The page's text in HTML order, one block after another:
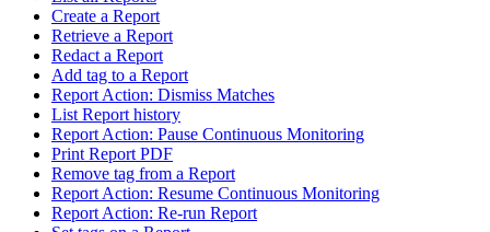
Create a Report
Retrieve a Report
Redact a Report
Add tag to a Report
Report Action: Dismiss Matches
List Report history
Report Action: Pause Continuous Monitoring
Print Report PDF
Remove tag from a Report
Report Action: Resume Continuous Monitoring
Report Action: Re-run Report